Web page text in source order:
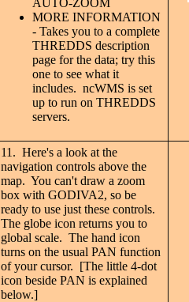
AUTO-ZOOM
MORE INFORMATION
- Takes you to a complete
THREDDS description
page for the data; try this
one to see what it
includes. ncWMS is set
up to run on THREDDS
servers.
11. Here's a look at the
navigation controls above the
map. You can't draw a zoom
box with GODIVA2, so be
ready to use just these controls.
The globe icon returns you to
global scale. The hand icon
turns on the usual PAN function
of your cursor. [The little 4-dot
icon beside PAN is explained
below.]